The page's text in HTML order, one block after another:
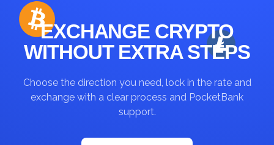
EXCHANGE CRYPTO
WITHOUT EXTRA STEPS
Choose the direction you need, lock in the rate and
exchange with a clear process and PocketBank
support.